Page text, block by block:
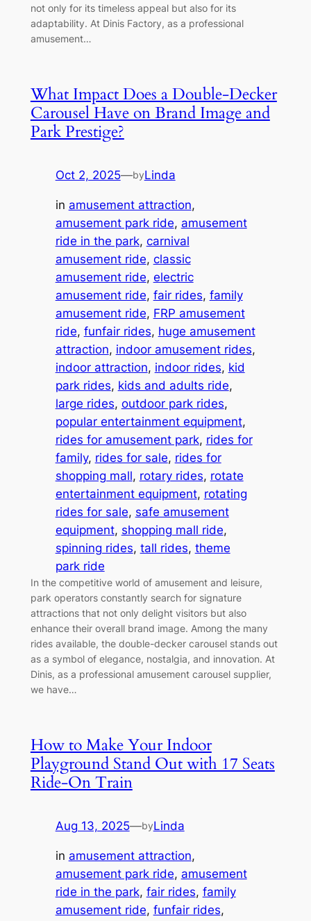
not only for its timeless appeal but also for its
adaptability. At Dinis Factory, as a professional
amusement…
What Impact Does a Double-Decker
Carousel Have on Brand Image and
Park Prestige?
Oct 2, 2025—byLinda
in amusement attraction
amusement park ride, amusement
ride in the park, carnival
amusement ride, classic
amusement ride, electric
amusement ride, fair rides, family
amusement ride, FRP amusement
ride, funfair rides, huge amusement
attraction, indoor amusement rides
indoor attraction, indoor rides, kid
park rides, kids and adults ride
large rides, outdoor park rides
popular entertainment equipment
rides for amusement park, rides for
family, rides for sale, rides for
shopping mall, rotary rides, rotate
entertainment equipment, rotating
rides for sale, safe amusement
equipment, shopping mall ride
spinning rides, tall rides, theme
park ride
In the competitive world of amusement and leisure,
park operators constantly search for signature
attractions that not only delight visitors but also
enhance their overall brand image. Among the many
rides available, the double-decker carousel stands out
as a symbol of elegance, nostalgia, and innovation. At
Dinis, as a professional amusement carousel supplier,
we have…
How to Make Your Indoor
Playground Stand Out with 17 Seats
Ride-On Train
Aug 13, 2025—byLinda
in amusement attraction
amusement park ride, amusement
ride in the park, fair rides, family
amusement ride, funfair rides